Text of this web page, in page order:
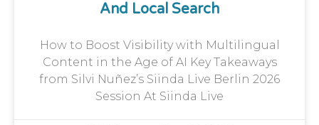
And Local Search
How to Boost Visibility with Multilingual
Content in the Age of AI Key Takeaways
from Silvi Nuñez’s Siinda Live Berlin 2026
Session At Siinda Live